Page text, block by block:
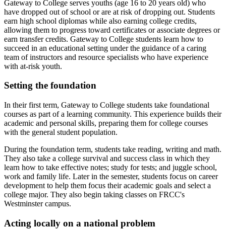
Gateway to College serves youths (age 16 to 20 years old) who
have dropped out of school or are at risk of dropping out. Students
earn high school diplomas while also earning college credits,
allowing them to progress toward certificates or associate degrees or
earn transfer credits. Gateway to College students learn how to
succeed in an educational setting under the guidance of a caring
team of instructors and resource specialists who have experience
with at-risk youth.
Setting the foundation
In their first term, Gateway to College students take foundational
courses as part of a learning community. This experience builds their
academic and personal skills, preparing them for college courses
with the general student population.
During the foundation term, students take reading, writing and math.
They also take a college survival and success class in which they
learn how to take effective notes; study for tests; and juggle school,
work and family life. Later in the semester, students focus on career
development to help them focus their academic goals and select a
college major. They also begin taking classes on FRCC's
Westminster campus.
Acting locally on a national problem